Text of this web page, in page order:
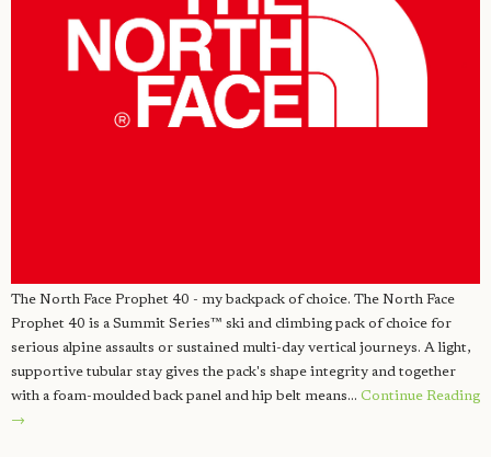
The North Face Prophet 40 - my backpack of choice. The North Face
Prophet 40 is a Summit Series™ ski and climbing pack of choice for
serious alpine assaults or sustained multi-day vertical journeys. A light,
supportive tubular stay gives the pack's shape integrity and together
with a foam-moulded back panel and hip belt means… Continue Reading
→